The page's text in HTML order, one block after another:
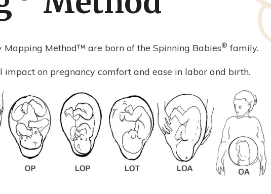
Mapping Method™ are born of the Spinning Babies® family.
impact on pregnancy comfort and ease in labor and birth.